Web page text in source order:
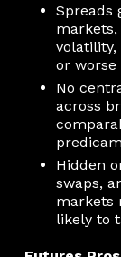
Spreads
volatility,
or worse
No
across
Hidden
swaps,
markets
likely to